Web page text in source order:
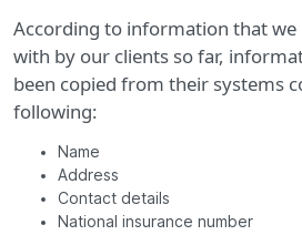
According to information that we
with by our clients so far,
been copied from their systems
following:
Name
Address
Contact details
National insurance number